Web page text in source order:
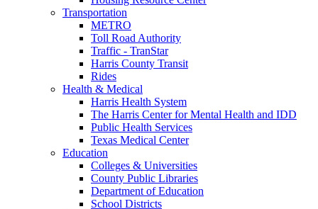
Transportation
METRO
Toll Road Authority
Traffic - TranStar
Harris County Transit
Rides
Health & Medical
Harris Health System
The Harris Center for Mental Health and IDD
Public Health Services
Texas Medical Center
Education
Colleges & Universities
County Public Libraries
Department of Education
School Districts